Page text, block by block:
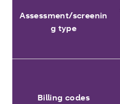
Assessment/screenin
g type
Billing codes